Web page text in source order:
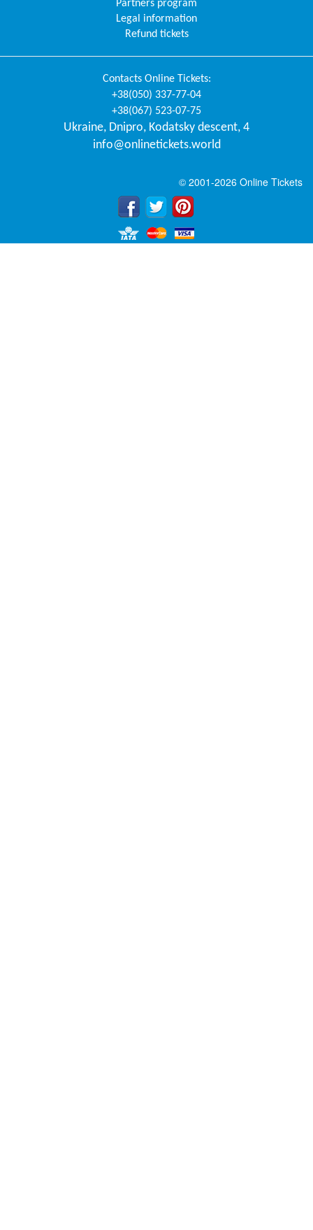
Partners program
Legal information
Refund tickets
Contacts Online Tickets:
+38(050) 337-77-04
+38(067) 523-07-75
Ukraine, Dnipro, Kodatsky descent, 4
info@onlinetickets.world
© 2001-2026 Online Tickets